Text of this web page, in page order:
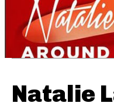
Natalie